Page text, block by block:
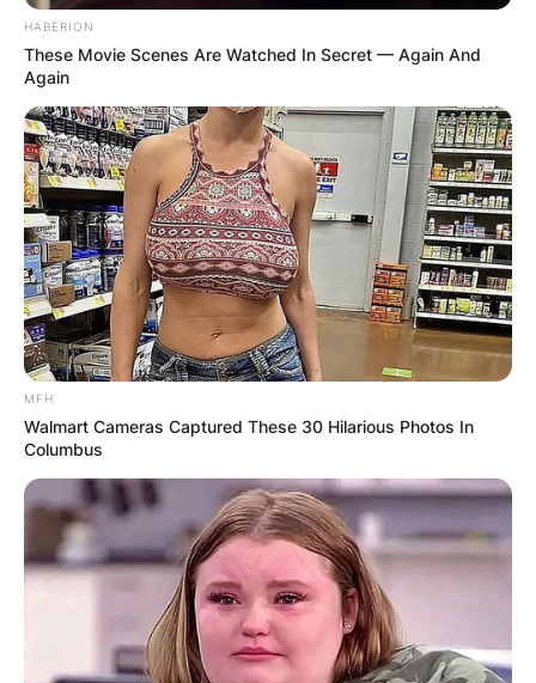
HABERION
These Movie Scenes Are Watched In Secret — Again And
Again
MFH
Walmart Cameras Captured These 30 Hilarious Photos In
Columbus